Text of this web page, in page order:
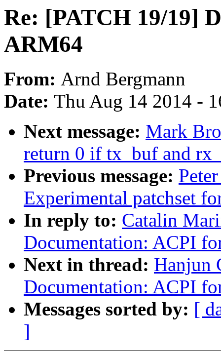
Re: [PATCH 19/19]
ARM64
From: Arnd Bergmann
Date: Thu Aug 14 2014 -
Next message: Mark
return 0 if tx_buf and
Previous message:
Experimental patchset
In reply to: Catalin
Documentation: ACPI
Next in thread: Hanjun
Documentation: ACPI
Messages sorted by: [
]